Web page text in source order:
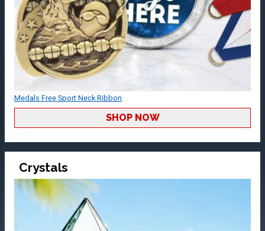
Medals Free Sport Neck Ribbon
SHOP NOW
Crystals